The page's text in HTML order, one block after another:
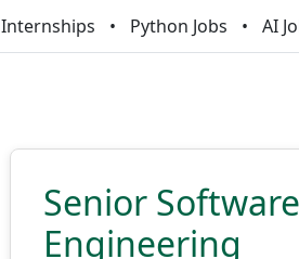
Internships Python Jobs AI
Senior
Engineering